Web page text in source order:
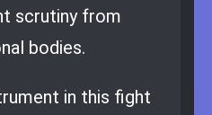
scrutiny from
bodies.
in this fight